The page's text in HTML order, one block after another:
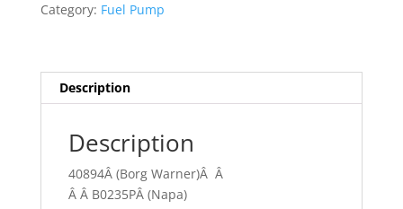
quantity
Category: Fuel Pump
Description
Description
40894Â (Borg Warner)Â Â
Â Â B0235PÂ (Napa)